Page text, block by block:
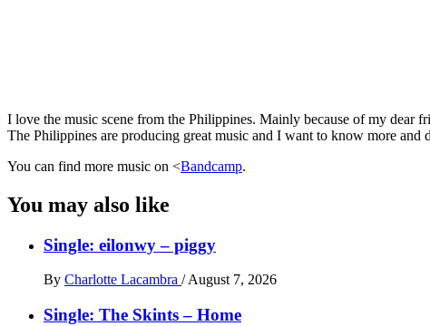
I love the music scene from the Philippines. Mainly because of my dear
The Philippines are producing great music and I want to know more
You can find more music on <Bandcamp.
You may also like
Single: eilonwy – piggy
By Charlotte Lacambra / August 7, 2026
Single: The Skints – Home